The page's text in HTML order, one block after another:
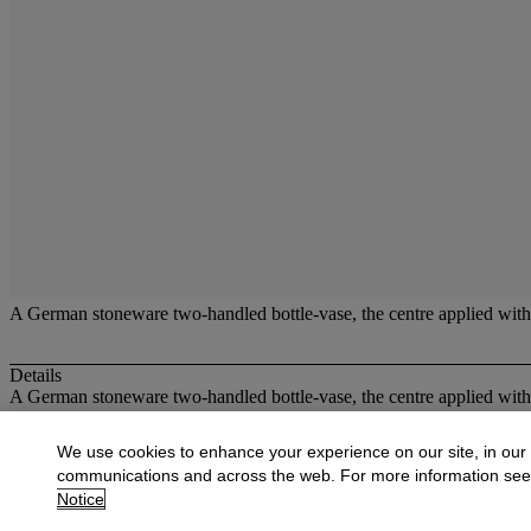
A German stoneware two-handled bottle-vase, the centre applied
Details
A German stoneware two-handled bottle-vase, the centre applied
More fromBritish and Continental Glass
View All
We use cookies to enhance your experience on our site, in our
communications and across the web. For more information
Notice